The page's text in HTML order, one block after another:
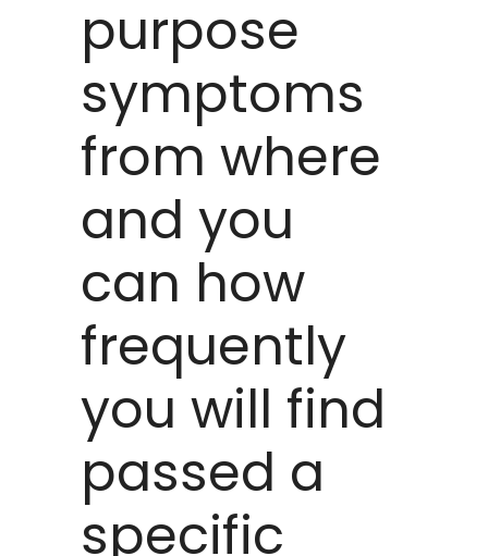
purpose
symptoms
from where
and you
can how
frequently
you will find
passed a
specific